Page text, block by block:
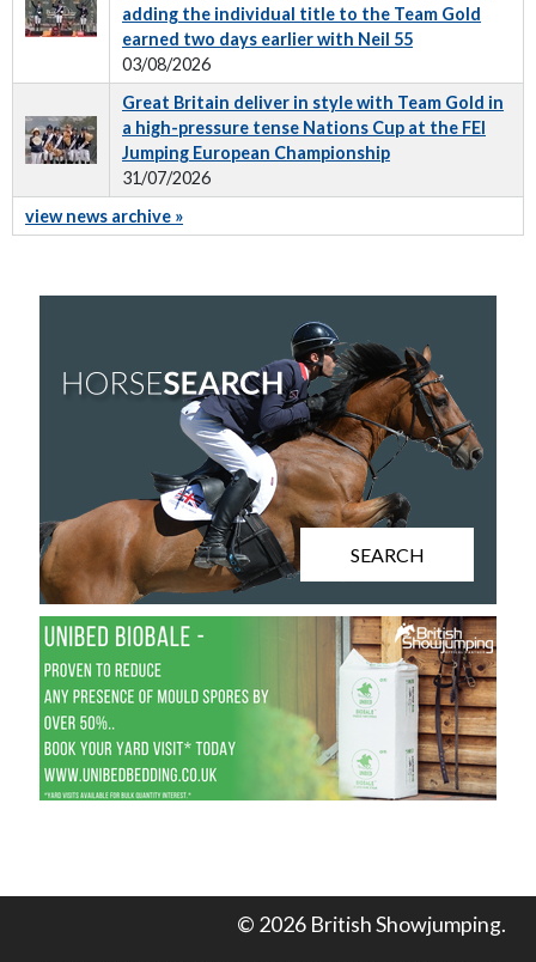
adding the individual title to the Team Gold
earned two days earlier with Neil 55
03/08/2026
Great Britain deliver in style with Team Gold in
a high-pressure tense Nations Cup at the FEI
Jumping European Championship
31/07/2026
view news archive »
SEARCH
© 2026 British Showjumping.